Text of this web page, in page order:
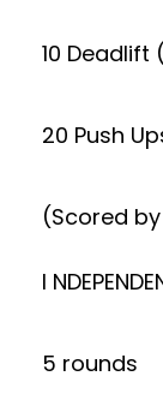
10 Deadlift
20 Push
(Scored
I
5 rounds